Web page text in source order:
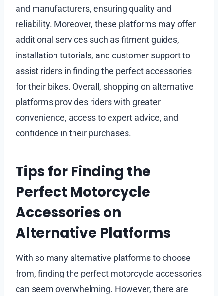
and manufacturers, ensuring quality and
reliability. Moreover, these platforms may offer
additional services such as fitment guides,
installation tutorials, and customer support to
assist riders in finding the perfect accessories
for their bikes. Overall, shopping on alternative
platforms provides riders with greater
convenience, access to expert advice, and
confidence in their purchases.
Tips for Finding the
Perfect Motorcycle
Accessories on
Alternative Platforms
With so many alternative platforms to choose
from, finding the perfect motorcycle accessories
can seem overwhelming. However, there are